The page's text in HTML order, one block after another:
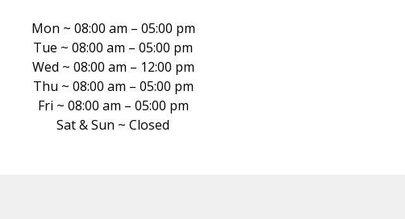
Mon ~ 08:00 am – 05:00 pm
Tue ~ 08:00 am – 05:00 pm
Wed ~ 08:00 am – 12:00 pm
Thu ~ 08:00 am – 05:00 pm
Fri ~ 08:00 am – 05:00 pm
Sat & Sun ~ Closed